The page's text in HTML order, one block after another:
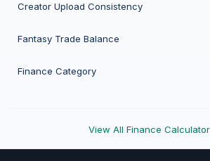
Creator Upload Consistency
Fantasy Trade Balance
Finance Category
View All Finance